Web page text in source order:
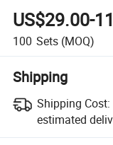
US$29.00-
100 Sets (MOQ)
Shipping
Shipping Cost:
estimated